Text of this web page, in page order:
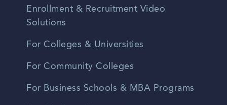
Enrollment & Recruitment Video
Solutions
For Colleges & Universities
For Community Colleges
For Business Schools & MBA Programs